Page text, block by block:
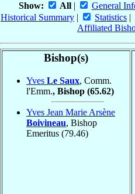
Show: All| General
Historical Summary | Statistics |
Affiliated
Bishop(s)
Yves Le Saux, Comm.
l'Emm., Bishop (65.62)
Yves Jean Marie Arsène
Boivineau, Bishop
Emeritus (79.46)